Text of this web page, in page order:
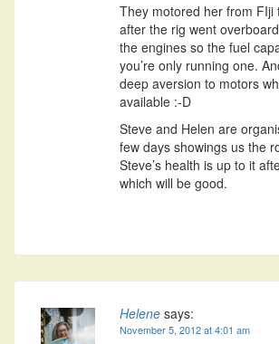
They motored her from FIji
after the rig went
the engines so the fuel
you’re only running one.
deep aversion to motors
available :-D
Steve and Helen are
few days showings us the
Steve’s health is up to it
which will be good.
Helene says:
November 5, 2012 at 4:01 am